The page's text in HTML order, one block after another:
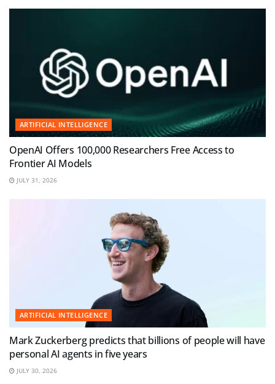
ARTIFICIAL INTELLIGENCE
OpenAI Offers 100,000 Researchers Free Access to
Frontier AI Models
JULY 31, 2026
ARTIFICIAL INTELLIGENCE
Mark Zuckerberg predicts that billions of people will have
personal AI agents in five years
JULY 30, 2026